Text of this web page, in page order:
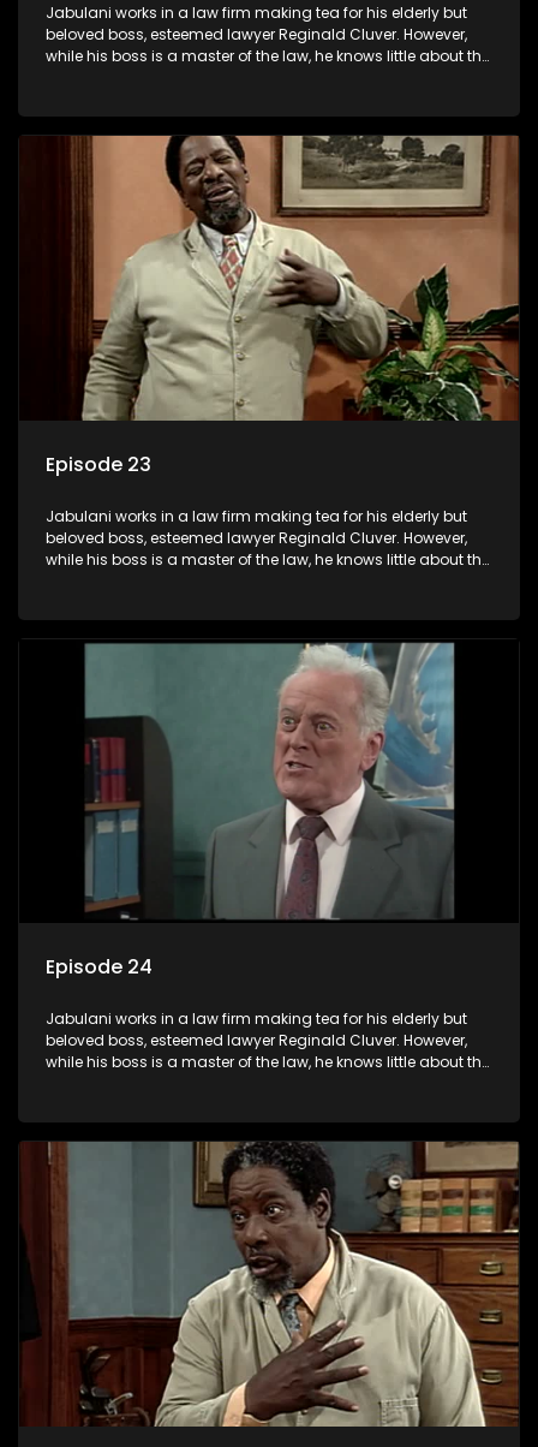
Jabulani works in a law firm making tea for his elderly but
beloved boss, esteemed lawyer Reginald Cluver. However,
while his boss is a master of the law, he knows little about the
his wits to find a good solution.
Episode 23
Jabulani works in a law firm making tea for his elderly but
beloved boss, esteemed lawyer Reginald Cluver. However,
while his boss is a master of the law, he knows little about the
his wits to find a good solution.
Episode 24
Jabulani works in a law firm making tea for his elderly but
beloved boss, esteemed lawyer Reginald Cluver. However,
while his boss is a master of the law, he knows little about the
his wits to find a good solution.